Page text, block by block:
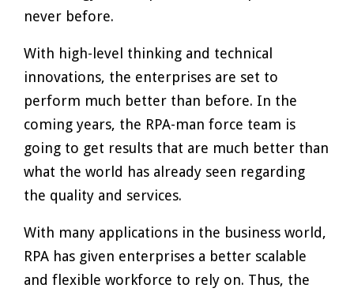
never before.
With high-level thinking and technical
innovations, the enterprises are set to
perform much better than before. In the
coming years, the RPA-man force team is
going to get results that are much better than
what the world has already seen regarding
the quality and services.
With many applications in the business world,
RPA has given enterprises a better scalable
and flexible workforce to rely on. Thus, the